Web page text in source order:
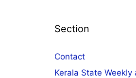
Section
Contact
Kerala State